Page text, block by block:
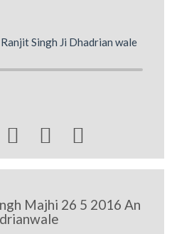
Singh Ji Dhadrian wale
  
Majhi 26 5 2016 An